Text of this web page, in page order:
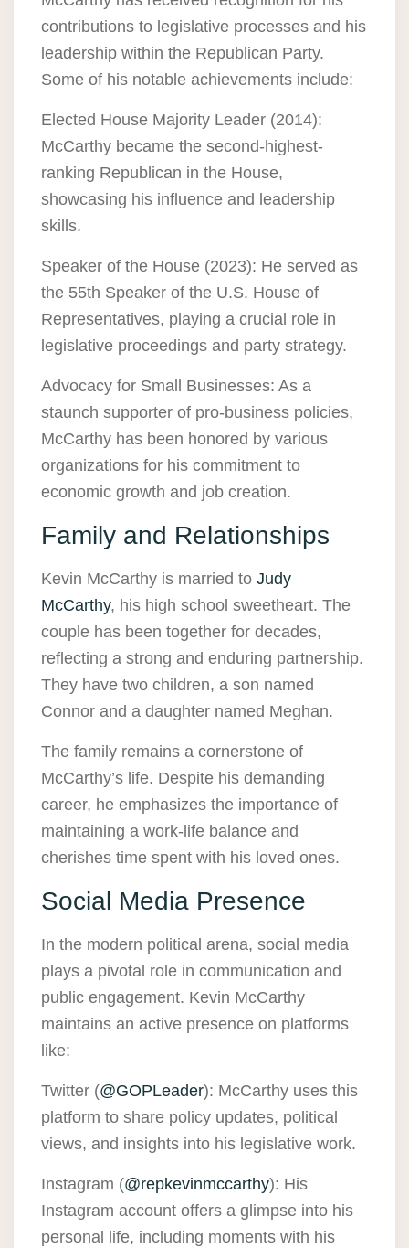
contributions to legislative processes and his
leadership within the Republican Party.
Some of his notable achievements include:
Elected House Majority Leader (2014):
McCarthy became the second-highest-
ranking Republican in the House,
showcasing his influence and leadership
skills.
Speaker of the House (2023): He served as
the 55th Speaker of the U.S. House of
Representatives, playing a crucial role in
legislative proceedings and party strategy.
Advocacy for Small Businesses: As a
staunch supporter of pro-business policies,
McCarthy has been honored by various
organizations for his commitment to
economic growth and job creation.
Family and Relationships
Kevin McCarthy is married to Judy
McCarthy, his high school sweetheart. The
couple has been together for decades,
reflecting a strong and enduring partnership.
They have two children, a son named
Connor and a daughter named Meghan.
The family remains a cornerstone of
McCarthy’s life. Despite his demanding
career, he emphasizes the importance of
maintaining a work-life balance and
cherishes time spent with his loved ones.
Social Media Presence
In the modern political arena, social media
plays a pivotal role in communication and
public engagement. Kevin McCarthy
maintains an active presence on platforms
like:
Twitter (@GOPLeader): McCarthy uses this
platform to share policy updates, political
views, and insights into his legislative work.
Instagram (@repkevinmccarthy): His
Instagram account offers a glimpse into his
personal life, including moments with his